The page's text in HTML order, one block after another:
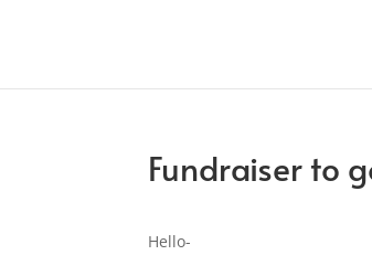
Fundraiser to
Hello-